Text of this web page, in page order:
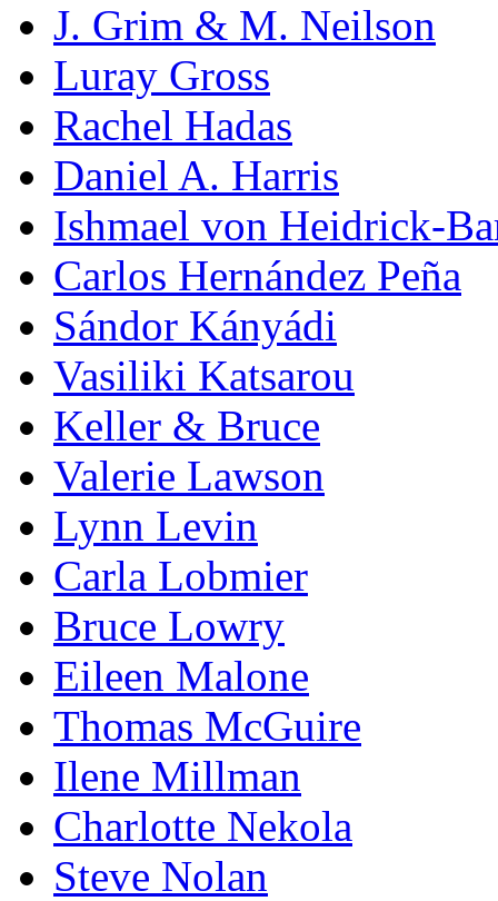
J. Grim & M. Neilson
Luray Gross
Rachel Hadas
Daniel A. Harris
Ishmael von Heidrick-
Carlos Hernández Peña
Sándor Kányádi
Vasiliki Katsarou
Keller & Bruce
Valerie Lawson
Lynn Levin
Carla Lobmier
Bruce Lowry
Eileen Malone
Thomas McGuire
Ilene Millman
Charlotte Nekola
Steve Nolan